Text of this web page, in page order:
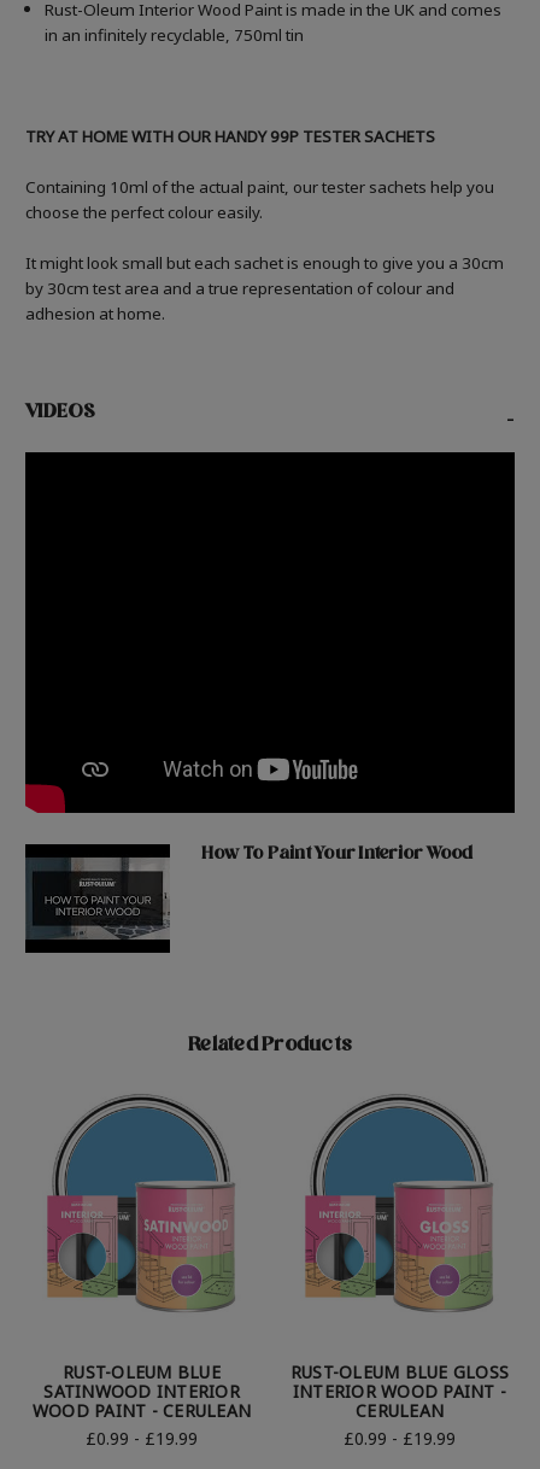
Rust-Oleum Interior Wood Paint is made in the UK and comes
in an infinitely recyclable, 750ml tin
TRY AT HOME WITH OUR HANDY 99P TESTER SACHETS
Containing 10ml of the actual paint, our tester sachets help you
choose the perfect colour easily.
It might look small but each sachet is enough to give you a 30cm
by 30cm test area and a true representation of colour and
adhesion at home.
VIDEOS -
How To Paint Your Interior Wood
Related Products
RUST-OLEUM BLUE
SATINWOOD INTERIOR
WOOD PAINT - CERULEAN
£0.99 - £19.99
RUST-OLEUM BLUE GLOSS
INTERIOR WOOD PAINT -
CERULEAN
£0.99 - £19.99